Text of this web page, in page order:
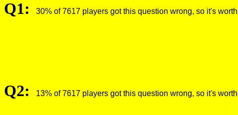
Q1: 30% of 7617 players got this question wrong, so it's worth
Q2: 13% of 7617 players got this question wrong, so it's worth